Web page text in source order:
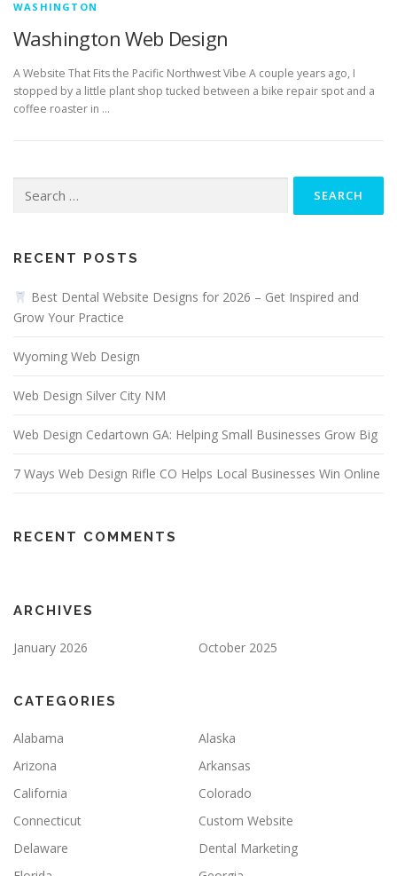
WASHINGTON
Washington Web Design
A Website That Fits the Pacific Northwest Vibe A couple years ago, I
stopped by a little plant shop tucked between a bike repair spot and a
coffee roaster in …
for:
RECENT POSTS
Best Dental Website Designs for 2026 – Get Inspired and
Grow Your Practice
Wyoming Web Design
Web Design Silver City NM
Web Design Cedartown GA: Helping Small Businesses Grow Big
7 Ways Web Design Rifle CO Helps Local Businesses Win Online
RECENT COMMENTS
ARCHIVES
January 2026 October 2025
CATEGORIES
Alabama
Alaska
Arizona
Arkansas
California
Colorado
Connecticut
Custom Website
Delaware
Dental Marketing